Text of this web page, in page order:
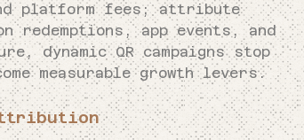
platform fees; attribute
redemptions, app events, and
dynamic QR campaigns stop
measurable growth levers.